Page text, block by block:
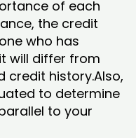
of each
the credit
who has
will differ from
credit history.Also,
to determine
to your